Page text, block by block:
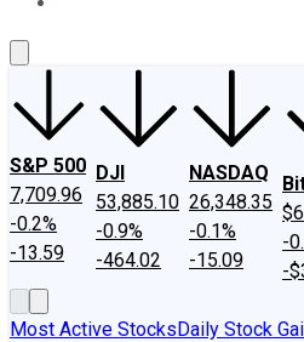
S&P 500
7,709.96
-0.2%
-13.59
DJI
53,885.10
-0.9%
-464.02
NASDAQ
26,348.35
-0.1%
-15.09
-
-
Most Active StocksDaily Stock